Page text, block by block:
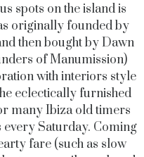
spots on the island is
originally founded by
then bought by Dawn
of Manumission)
with interiors style
eclectically furnished
many Ibiza old timers
every Saturday. Coming
fare (such as slow